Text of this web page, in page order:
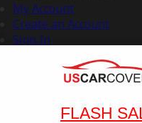
My Account
Create an Account
Sign In
FLASH